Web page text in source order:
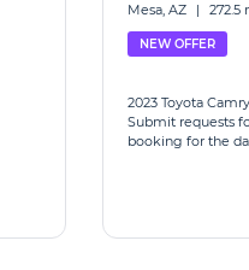
Mesa, AZ | 272.5
NEW OFFER
2023 Toyota
Submit requests
booking for the